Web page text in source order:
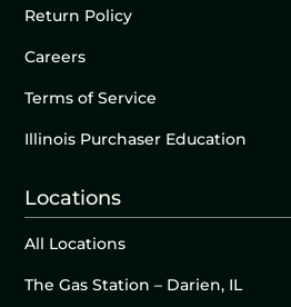
Return Policy
Careers
Terms of Service
Illinois Purchaser Education
Locations
All Locations
The Gas Station – Darien, IL